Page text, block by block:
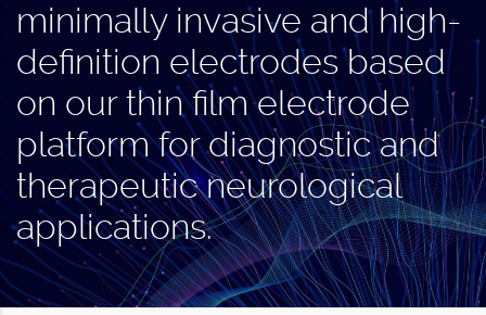
minimally invasive and high-
definition electrodes based
on our thin film electrode
platform for diagnostic and
therapeutic neurological
applications.